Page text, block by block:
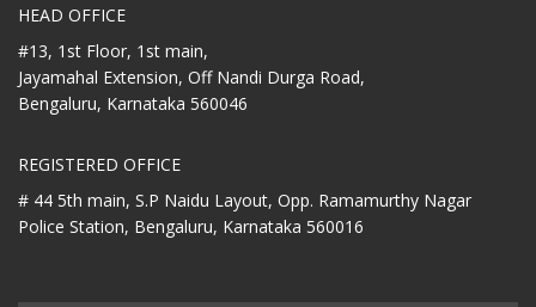
HEAD OFFICE
#13, 1st Floor, 1st main,
Jayamahal Extension, Off Nandi Durga Road,
Bengaluru, Karnataka 560046
REGISTERED OFFICE
# 44 5th main, S.P Naidu Layout, Opp. Ramamurthy Nagar
Police Station, Bengaluru, Karnataka 560016